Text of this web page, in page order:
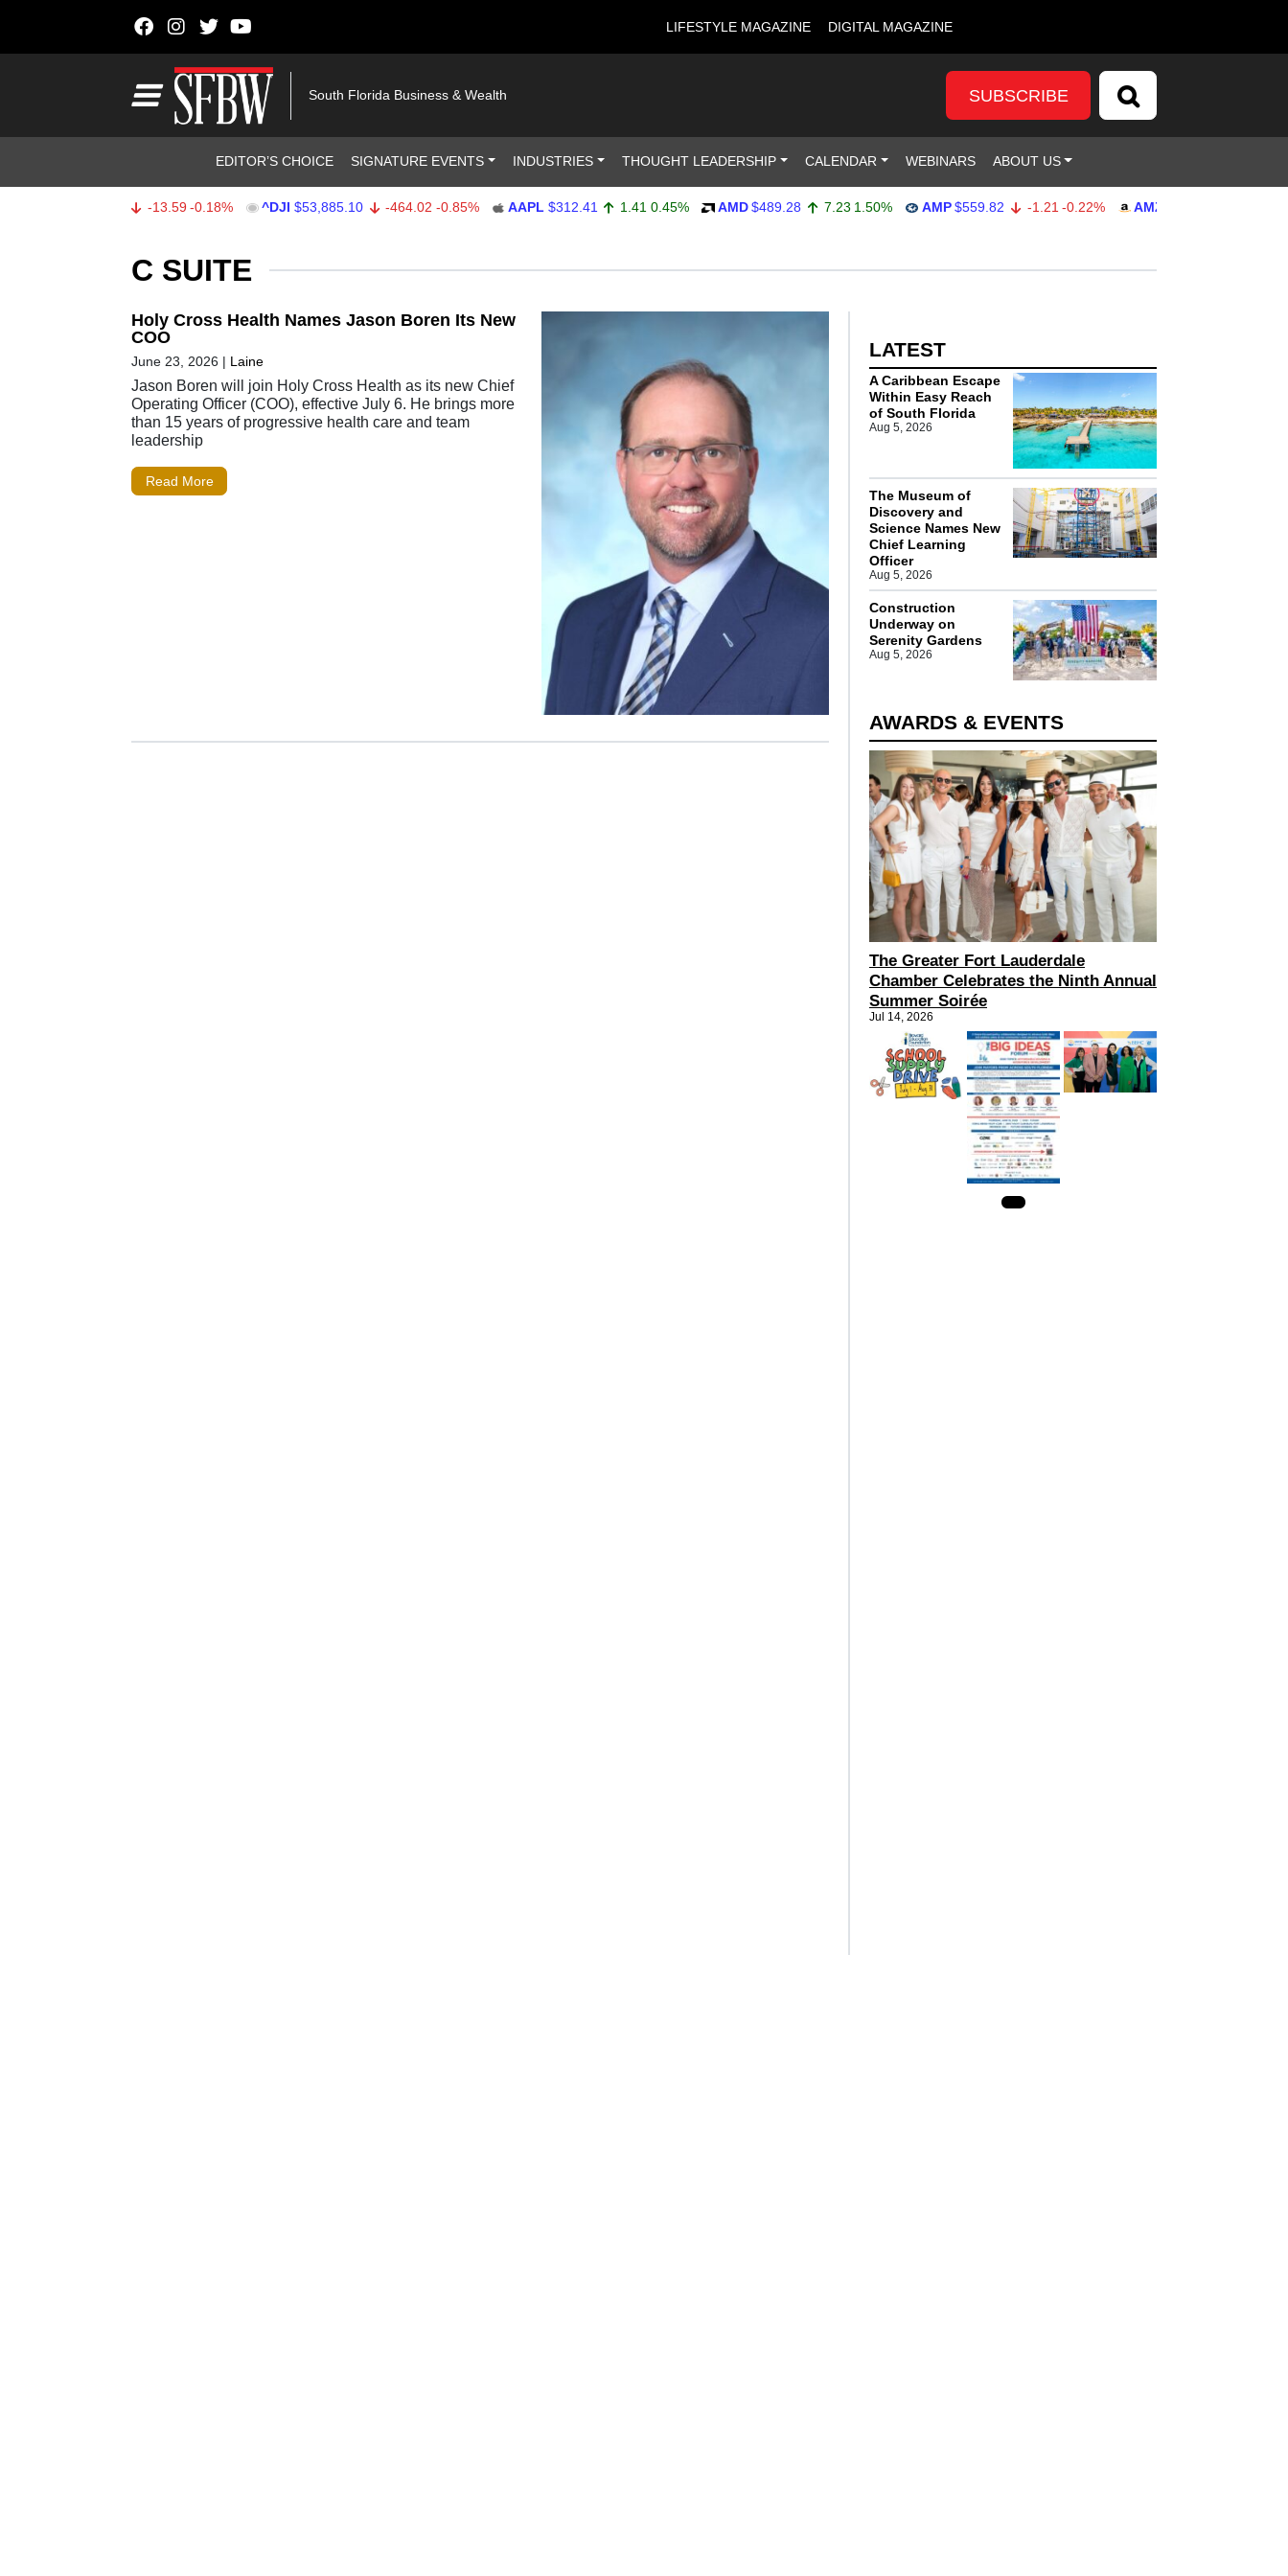
LIFESTYLE MAGAZINE DIGITAL MAGAZINE
South Florida Business & Wealth SUBSCRIBE
EDITOR’S CHOICE SIGNATURE EVENTS INDUSTRIES THOUGHT LEADERSHIP CALENDAR WEBINARS ABOUT US
-13.59 -0.18% ^DJI $53,885.10 -464.02 -0.85% AAPL $312.41 1.41 0.45% AMD $489.28 7.23 1.50% AMP $559.82 -1.21 -0.22% AMZN $272.26
C SUITE
Holy Cross Health Names Jason Boren Its New
COO
June 23, 2026 | Laine
Jason Boren will join Holy Cross Health as its new Chief
Operating Officer (COO), effective July 6. He brings more
than 15 years of progressive health care and team
leadership
Read More
LATEST
A Caribbean Escape
Within Easy Reach
of South Florida
Aug 5, 2026
The Museum of
Discovery and
Science Names New
Chief Learning
Officer
Aug 5, 2026
Construction
Underway on
Serenity Gardens
Aug 5, 2026
AWARDS & EVENTS
The Greater Fort Lauderdale
Chamber Celebrates the Ninth Annual
Summer Soirée
Jul 14, 2026